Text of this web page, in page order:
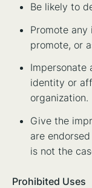
Be likely to
Promote
promote, or
Impersonate
identity or
organization.
Give the
are
is not the
Prohibited Uses